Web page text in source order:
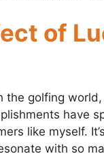
of
the golfing
have
like myself.
with so